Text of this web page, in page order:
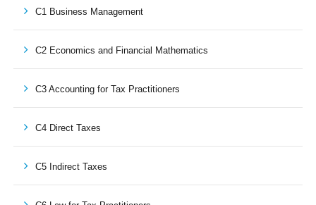
C1 Business Management
C2 Economics and Financial Mathematics
C3 Accounting for Tax Practitioners
C4 Direct Taxes
C5 Indirect Taxes